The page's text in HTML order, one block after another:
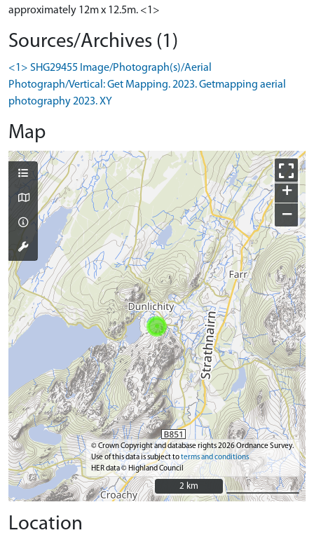
approximately 12m x 12.5m. <1>
Sources/Archives (1)
<1> SHG29455 Image/Photograph(s)/Aerial
Photograph/Vertical: Get Mapping. 2023. Getmapping aerial
photography 2023. XY
Map
+
−
© Crown Copyright and database rights 2026 Ordnance Survey.
Use of this data is subject toterms and conditions
HER data © Highland Council
2 km
2 km
Location